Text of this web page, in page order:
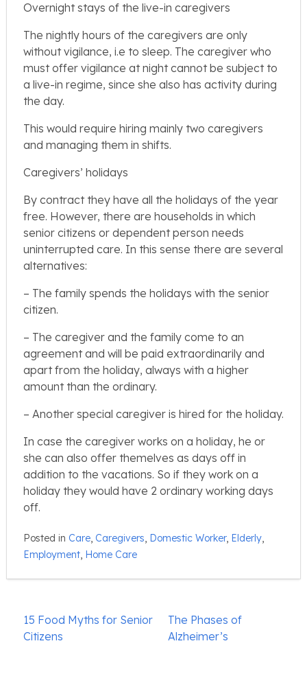
Overnight stays of the live-in caregivers
The nightly hours of the caregivers are only
without vigilance, i.e to sleep. The caregiver who
must offer vigilance at night cannot be subject to
a live-in regime, since she also has activity during
the day.
This would require hiring mainly two caregivers
and managing them in shifts.
Caregivers’ holidays
By contract they have all the holidays of the year
free. However, there are households in which
senior citizens or dependent person needs
uninterrupted care. In this sense there are several
alternatives:
– The family spends the holidays with the senior
citizen.
– The caregiver and the family come to an
agreement and will be paid extraordinarily and
apart from the holiday, always with a higher
amount than the ordinary.
– Another special caregiver is hired for the holiday.
In case the caregiver works on a holiday, he or
she can also offer themelves as days off in
addition to the vacations. So if they work on a
holiday they would have 2 ordinary working days
off.
Posted in Care, Caregivers, Domestic Worker, Elderly,
Employment, Home Care
Post
navigation
15 Food Myths for Senior
Citizens
The Phases of
Alzheimer’s